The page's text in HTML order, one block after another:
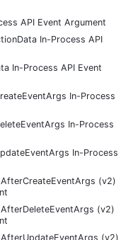
API Event Argument
In-Process API
In-Process API Event
In-Process
In-Process
In-Process
(v2)
(v2)
(v2)